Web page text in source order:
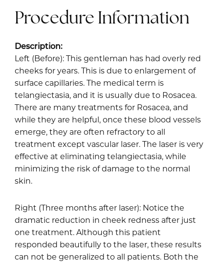
Procedure Information
Description:
Left (Before): This gentleman has had overly red
cheeks for years. This is due to enlargement of
surface capillaries. The medical term is
telangiectasia, and it is usually due to Rosacea.
There are many treatments for Rosacea, and
while they are helpful, once these blood vessels
emerge, they are often refractory to all
treatment except vascular laser. The laser is very
effective at eliminating telangiectasia, while
minimizing the risk of damage to the normal
skin.
Right (Three months after laser): Notice the
dramatic reduction in cheek redness after just
one treatment. Although this patient
responded beautifully to the laser, these results
can not be generalized to all patients. Both the